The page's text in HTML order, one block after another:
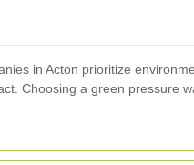
in Acton prioritize
Choosing a green pressure